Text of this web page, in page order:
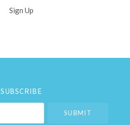
Sign Up
SUBSCRIBE